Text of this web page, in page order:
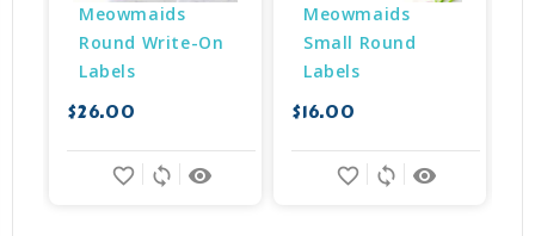
Meowmaids
Round Write-On
Labels
$26.00
remove_red_eye
sync
favorite_border
Meowmaids
Small Round
Labels
$16.00
remove_red_eye
sync
favorite_border